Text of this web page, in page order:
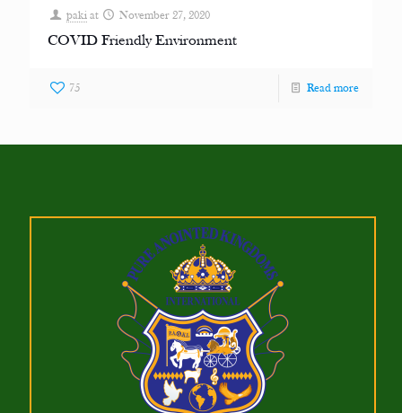
paki at November 27, 2020
COVID Friendly Environment
75 Read more